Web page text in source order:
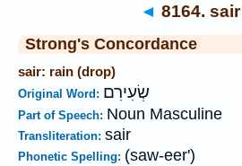
◄ 8164. sair
Strong's Concordance
sair: rain (drop)
Original Word: שְׂעִירִם
Part of Speech: Noun Masculine
Transliteration: sair
Phonetic Spelling: (saw-eer')